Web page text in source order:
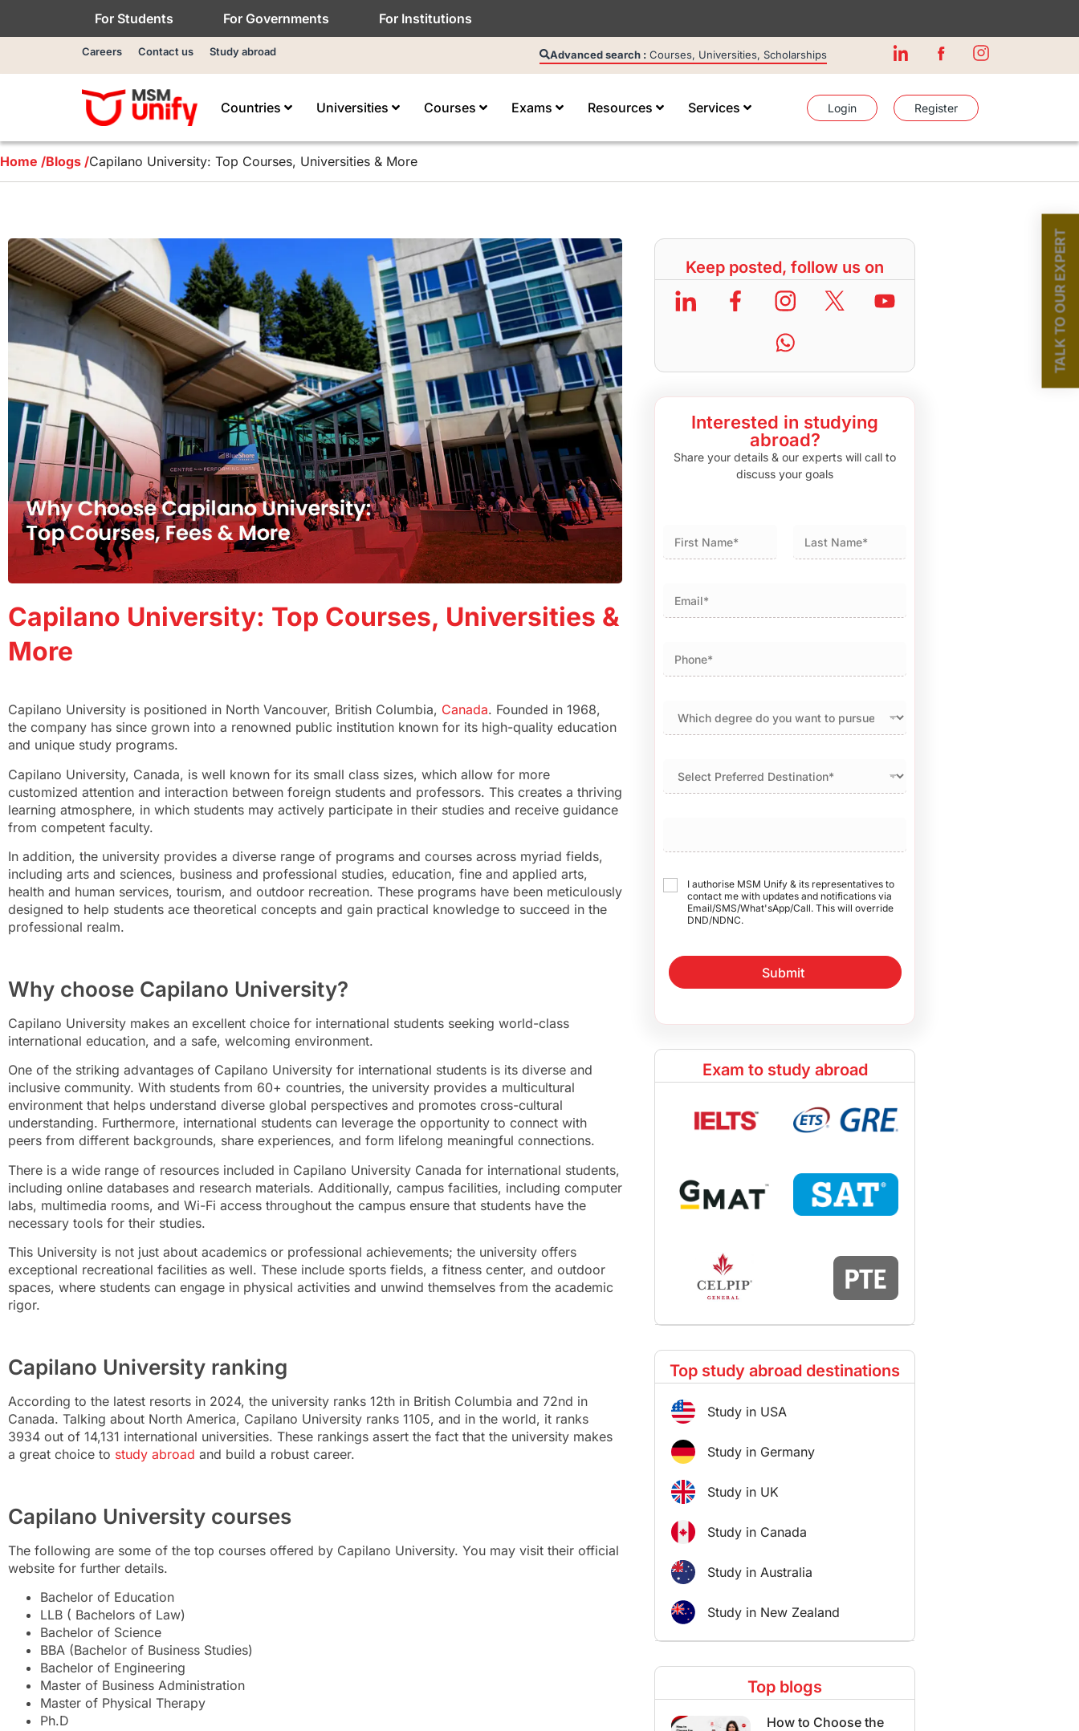
For Students For Governments For Institutions
Careers Contact us Study abroad Advanced search : Courses, Universities, Scholarships
Countries Universities Courses Exams Resources Services Login Register
Home /Blogs /Capilano University: Top Courses, Universities & More
Capilano University: Top Courses, Universities &
More
Capilano University is positioned in North Vancouver, British Columbia, Canada. Founded in 1968,
the company has since grown into a renowned public institution known for its high-quality education
and unique study programs.
Capilano University, Canada, is well known for its small class sizes, which allow for more
customized attention and interaction between foreign students and professors. This creates a thriving
learning atmosphere, in which students may actively participate in their studies and receive guidance
from competent faculty.
In addition, the university provides a diverse range of programs and courses across myriad fields,
including arts and sciences, business and professional studies, education, fine and applied arts,
health and human services, tourism, and outdoor recreation. These programs have been meticulously
designed to help students ace theoretical concepts and gain practical knowledge to succeed in the
professional realm.
Why choose Capilano University?
Capilano University makes an excellent choice for international students seeking world-class
international education, and a safe, welcoming environment.
One of the striking advantages of Capilano University for international students is its diverse and
inclusive community. With students from 60+ countries, the university provides a multicultural
environment that helps understand diverse global perspectives and promotes cross-cultural
understanding. Furthermore, international students can leverage the opportunity to connect with
peers from different backgrounds, share experiences, and form lifelong meaningful connections.
There is a wide range of resources included in Capilano University Canada for international students,
including online databases and research materials. Additionally, campus facilities, including computer
labs, multimedia rooms, and Wi-Fi access throughout the campus ensure that students have the
necessary tools for their studies.
This University is not just about academics or professional achievements; the university offers
exceptional recreational facilities as well. These include sports fields, a fitness center, and outdoor
spaces, where students can engage in physical activities and unwind themselves from the academic
rigor.
Capilano University ranking
According to the latest resorts in 2024, the university ranks 12th in British Columbia and 72nd in
Canada. Talking about North America, Capilano University ranks 1105, and in the world, it ranks
3934 out of 14,131 international universities. These rankings assert the fact that the university makes
a great choice to study abroad and build a robust career.
Capilano University courses
The following are some of the top courses offered by Capilano University. You may visit their official
website for further details.
Bachelor of Education
LLB ( Bachelors of Law)
Bachelor of Science
BBA (Bachelor of Business Studies)
Bachelor of Engineering
Master of Business Administration
Master of Physical Therapy
Ph.D
Keep posted, follow us on
Interested in studying
abroad?
Share your details & our experts will call to
discuss your goals
I authorise MSM Unify & its representatives to
contact me with updates and notifications via
Email/SMS/What'sApp/Call. This will override
DND/NDNC.
Submit
Exam to study abroad
Top study abroad destinations
Study in USA
Study in Germany
Study in UK
Study in Canada
Study in Australia
Study in New Zealand
Top blogs
How to Choose the
TALK TO OUR EXPERT